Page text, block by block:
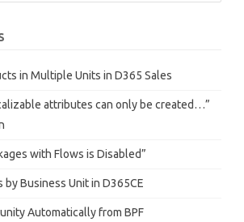
in Multiple Units in D365 Sales
attributes can only be created…”
with Flows is Disabled”
by Business Unit in D365CE
Automatically from BPF